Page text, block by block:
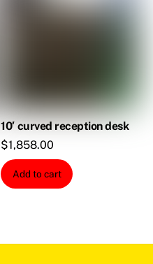
10′ curved reception desk
$1,858.00
Add to cart